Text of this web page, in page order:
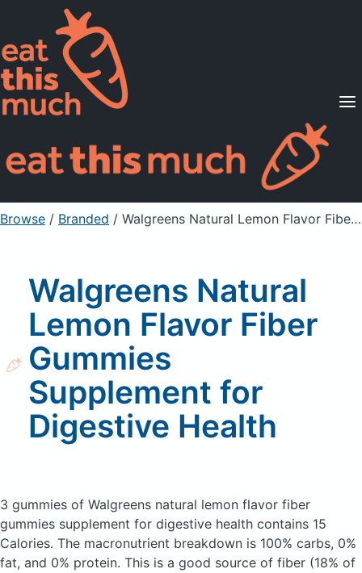
Supported Diets
Pricing
For Professionals
Sign Up Already a member? Sign in
Browse / Branded / Walgreens Natural Lemon Flavor Fiber Gummies Supplement for Digestive Health
Walgreens Natural
Lemon Flavor Fiber
Gummies
Supplement for
Digestive Health
3 gummies of Walgreens natural lemon flavor fiber
gummies supplement for digestive health contains 15
Calories. The macronutrient breakdown is 100% carbs, 0%
fat, and 0% protein. This is a good source of fiber (18% of